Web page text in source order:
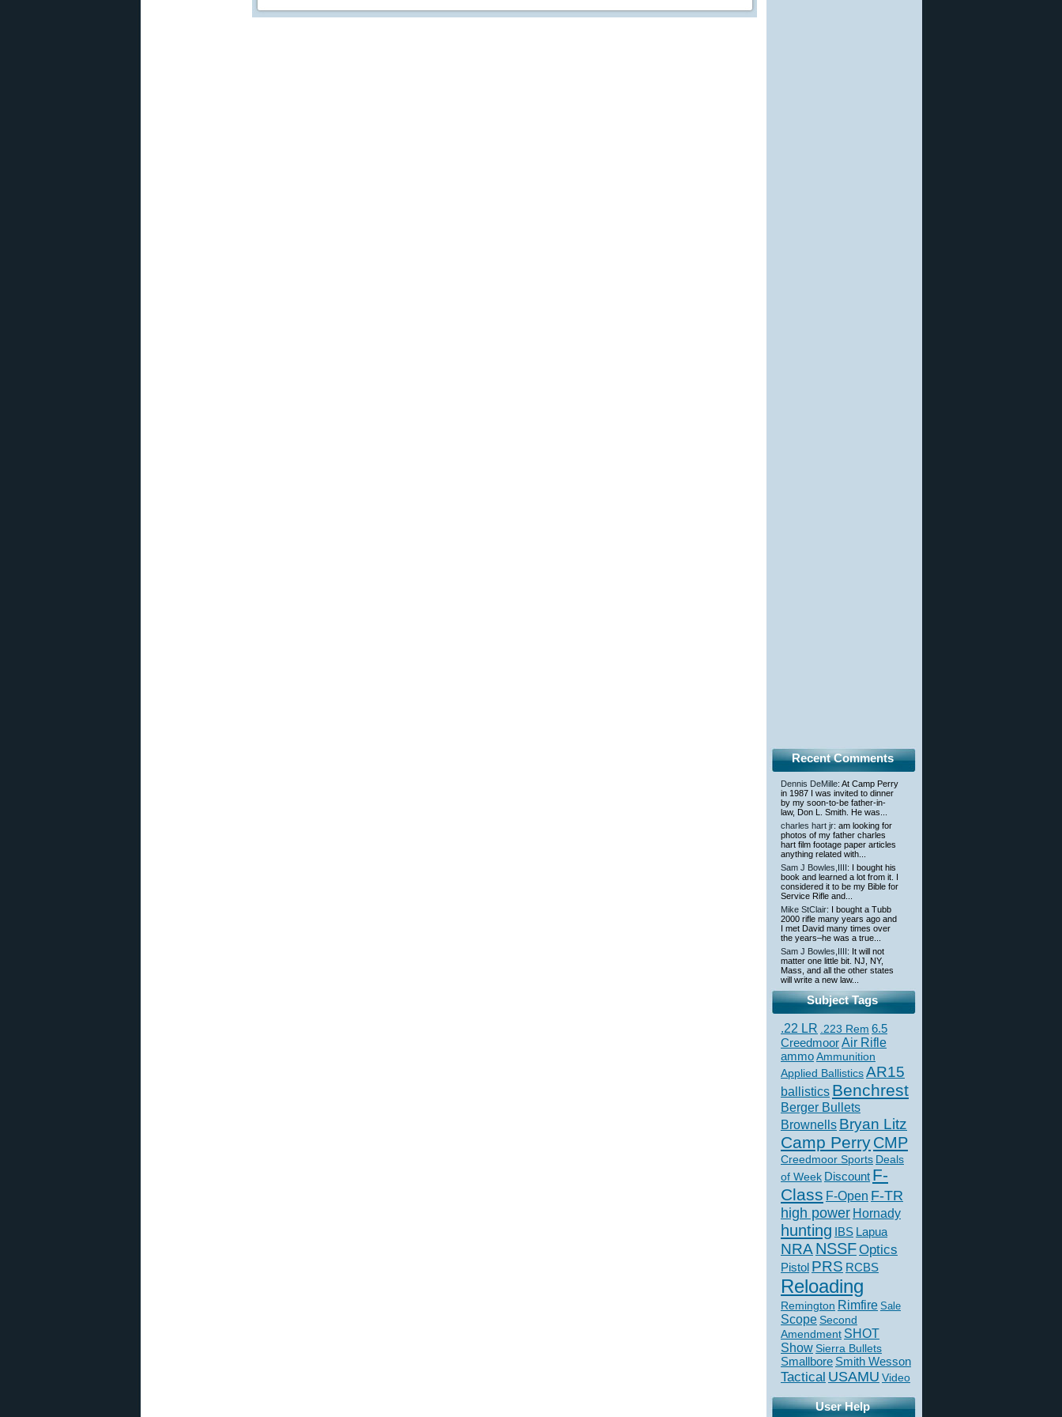
Recent Comments
Dennis DeMille: At Camp Perry
in 1987 I was invited to dinner
by my soon-to-be father-in-
law, Don L. Smith. He was...
charles hart jr: am looking for
photos of my father charles
hart film footage paper articles
anything related with...
Sam J Bowles,IIII: I bought his
book and learned a lot from it. I
considered it to be my Bible for
Service Rifle and...
Mike StClair: I bought a Tubb
2000 rifle many years ago and
I met David many times over
the years–he was a true...
Sam J Bowles,IIII: It will not
matter one little bit. NJ, NY,
Mass, and all the other states
will write a new law...
Subject Tags
.22 LR .223 Rem 6.5
CreedmoorAir Rifle
ammoAmmunition
Applied BallisticsAR15
ballistics Benchrest
Berger Bullets
Brownells Bryan Litz
Camp PerryCMP
Creedmoor Sports Deals
of Week Discount F-
Class F-Open F-TR
high power Hornady
hunting IBS Lapua
NRA NSSFOptics
Pistol PRS RCBS
Reloading
Remington Rimfire Sale
Scope Second
Amendment SHOT
ShowSierra Bullets
Smallbore Smith Wesson
Tactical USAMU Video
User Help